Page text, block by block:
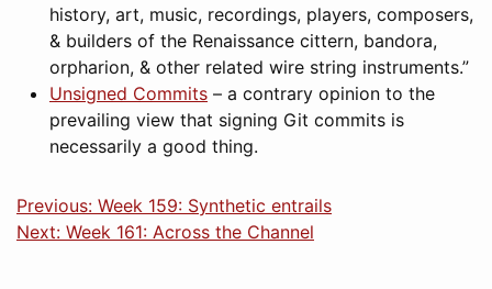
history, art, music, recordings, players, composers,
& builders of the Renaissance cittern, bandora,
orpharion, & other related wire string instruments.”
Unsigned Commits – a contrary opinion to the
prevailing view that signing Git commits is
necessarily a good thing.
Previous: Week 159: Synthetic entrails
Next: Week 161: Across the Channel